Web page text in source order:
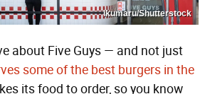
ikumaru/Shutterstock
about Five Guys — and not just
some of the best burgers in the
its food to order, so you know